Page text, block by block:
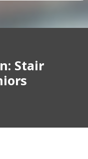
Stair